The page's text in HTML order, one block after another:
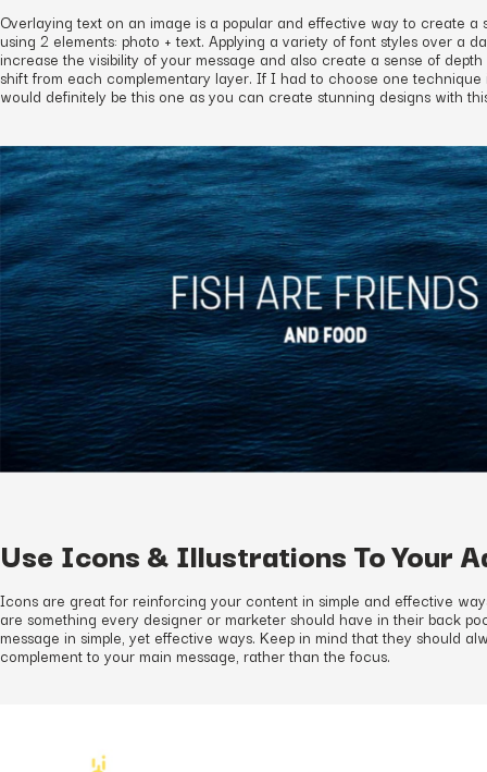
Overlaying text on an image is a popular and effective way to create a
using 2 elements: photo + text. Applying a variety of font styles over a
increase the visibility of your message and also create a sense of
shift from each complementary layer. If I had to choose one technique
would definitely be this one as you can create stunning designs with
Use Icons & Illustrations To Your
Icons are great for reinforcing your content in simple and effective
are something every designer or marketer should have in their back
message in simple, yet effective ways. Keep in mind that they should
complement to your main message, rather than the focus.